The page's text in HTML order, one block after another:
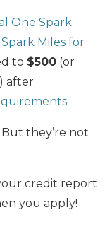
One Spark
Miles for
to $500 (or
after
.
they’re not
credit report
you apply!